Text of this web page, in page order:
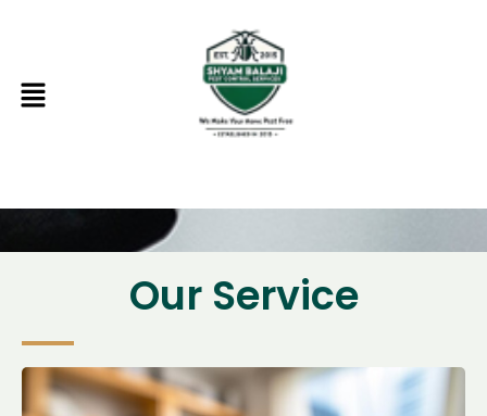
Menu
Our Service